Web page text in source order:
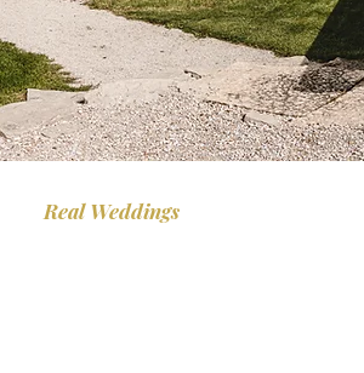
Real Weddings